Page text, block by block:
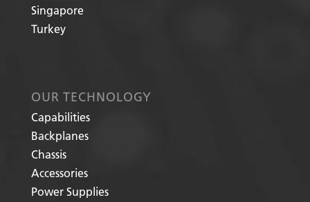
Singapore
Turkey
OUR TECHNOLOGY
Capabilities
Backplanes
Chassis
Accessories
Power Supplies